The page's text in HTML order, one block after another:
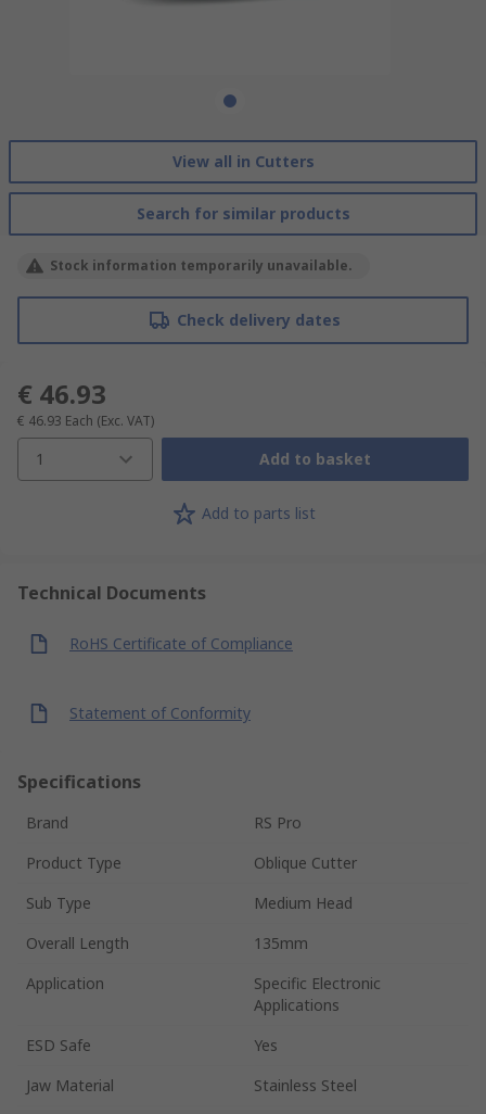
View all in Cutters
Search for similar products
Stock information temporarily unavailable.
Check delivery dates
€ 46.93
€ 46.93 Each (Exc. VAT)
1 Add to basket
Add to parts list
Technical Documents
RoHS Certificate of Compliance
Statement of Conformity
Specifications
Brand
RS Pro
Product Type
Oblique Cutter
Sub Type
Medium Head
Overall Length
135mm
Application
Specific Electronic
Applications
ESD Safe
Yes
Jaw Material
Stainless Steel